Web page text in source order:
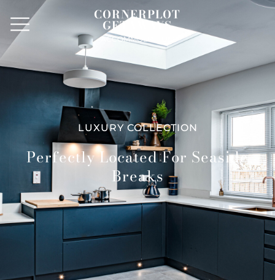
CORNERPLOT
GETAWAYS
ACCOMMODATION
LUXURY COLLECTION
Perfectly Located For Seaside
Breaks